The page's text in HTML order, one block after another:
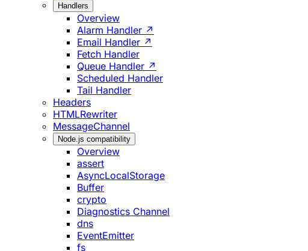
Handlers
Overview
Alarm Handler ↗
Email Handler ↗
Fetch Handler
Queue Handler ↗
Scheduled Handler
Tail Handler
Headers
HTMLRewriter
MessageChannel
Node.js compatibility
Overview
assert
AsyncLocalStorage
Buffer
crypto
Diagnostics Channel
dns
EventEmitter
fs